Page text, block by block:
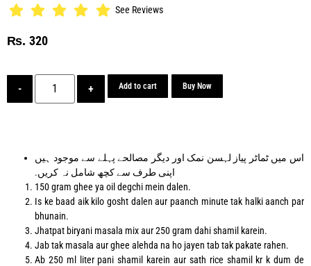
See Reviews
₨ 320
- + Add to cart Buy Now
اس میں ٹماٹر پیاز لہسن نمک اور دیگر مصالحے پہلے سے موجود ہیں
اپنی طرف سے کچھ شامل نہ کریں.
150 gram ghee ya oil degchi mein dalen.
Is ke baad aik kilo gosht dalen aur paanch minute tak halki aanch par
bhunain.
Jhatpat biryani masala mix aur 250 gram dahi shamil karein.
Jab tak masala aur ghee alehda na ho jayen tab tak pakate rahen.
Ab 250 ml liter pani shamil karein aur sath rice shamil kr k dum de